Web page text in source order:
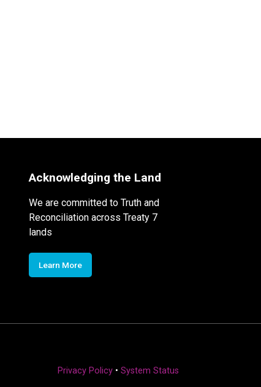
Acknowledging the Land
We are committed to Truth and
Reconciliation across Treaty 7
lands
Learn More
Privacy Policy• System Status